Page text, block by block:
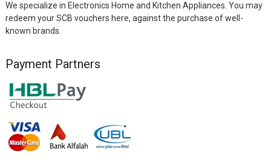
We specialize in Electronics Home and Kitchen Appliances. You may
redeem your SCB vouchers here, against the purchase of well-
known brands.
Payment Partners